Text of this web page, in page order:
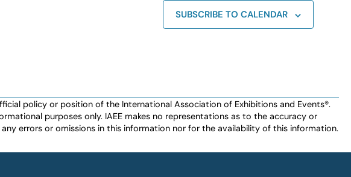
SUBSCRIBE TO CALENDAR
policy or position of the International Association of Exhibitions and Events®️️.
purposes only. IAEE makes no representations as to the accuracy or
errors or omissions in this information nor for the availability of this information.